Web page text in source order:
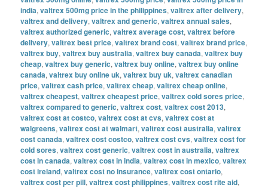
india,valtrex 500mg price in the philippines,valtrex after delivery,
valtrex and delivery,valtrex and generic,valtrex annual sales,
valtrex authorized generic,valtrex average cost,valtrex before
delivery,valtrex best price,valtrex brand cost,valtrex brand price,
valtrex buy,valtrex buy australia,valtrex buy canada,valtrex buy
cheap,valtrex buy generic,valtrex buy online,valtrex buy online
canada,valtrex buy online uk,valtrex buy uk,valtrex canadian
price,valtrex cash price,valtrex cheap,valtrex cheap online,
valtrex cheapest,valtrex cheapest price,valtrex cold sores price,
valtrex compared to generic,valtrex cost,valtrex cost 2013,
valtrex cost at costco,valtrex cost at cvs,valtrex cost at
walgreens,valtrex cost at walmart,valtrex cost australia,valtrex
cost canada,valtrex cost costco,valtrex cost cvs,valtrex cost for
cold sores,valtrex cost generic,valtrex cost in australia,valtrex
cost in canada,valtrex cost in india,valtrex cost in mexico,valtrex
cost ireland,valtrex cost no insurance,valtrex cost ontario,
valtrex cost per pill,valtrex cost philippines,valtrex cost rite aid,